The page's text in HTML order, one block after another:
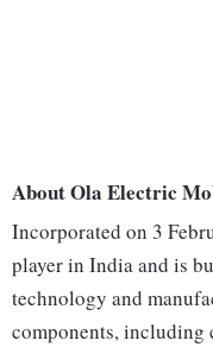
About Ola Electric
Incorporated on 3
player in India and is
technology and
components, including